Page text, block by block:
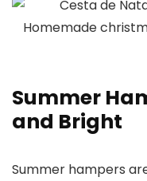
Summer
and Bright
Summer hampers